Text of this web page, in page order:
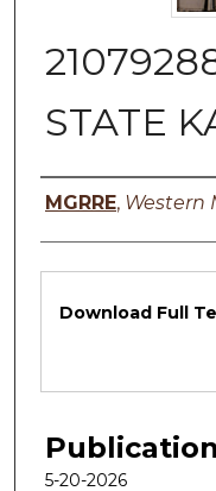
STATE
Authors
MGRRE, Western
Files
Download Full
5-20-2026